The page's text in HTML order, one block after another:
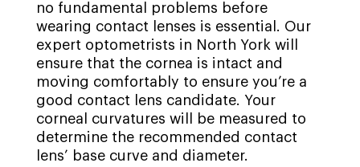
no fundamental problems before
wearing contact lenses is essential. Our
expert optometrists in North York will
ensure that the cornea is intact and
moving comfortably to ensure you’re a
good contact lens candidate. Your
corneal curvatures will be measured to
determine the recommended contact
lens’ base curve and diameter.